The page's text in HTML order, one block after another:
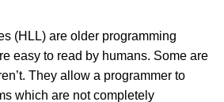
(HLL) are older programming
easy to read by humans. Some are
They allow a programmer to
which are not completely